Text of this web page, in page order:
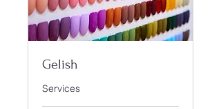
Gelish
Services